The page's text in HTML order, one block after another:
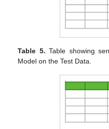
Table 5. Table showing
Model on the Test Data.